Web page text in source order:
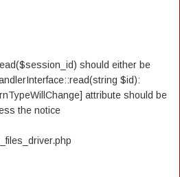
should either be
$id):
attribute should be
the notice